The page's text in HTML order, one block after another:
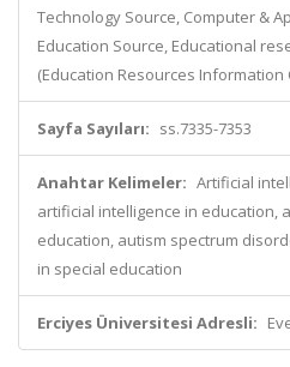
Technology Source, Computer &
Education Source, Educational
(Education Resources Information
Sayfa Sayıları: ss.7335-7353
Anahtar Kelimeler: Artificial
artificial intelligence in education,
education, autism spectrum
in special education
Erciyes Üniversitesi Adresli: